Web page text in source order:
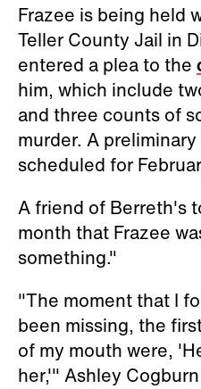
Frazee is being held
Teller County Jail in
entered a plea to the
him, which include
and three counts of
murder. A
scheduled for
A friend of Berreth's
month that Frazee
something."
"The moment that I
been missing, the
of my mouth were,
her,'" Ashley